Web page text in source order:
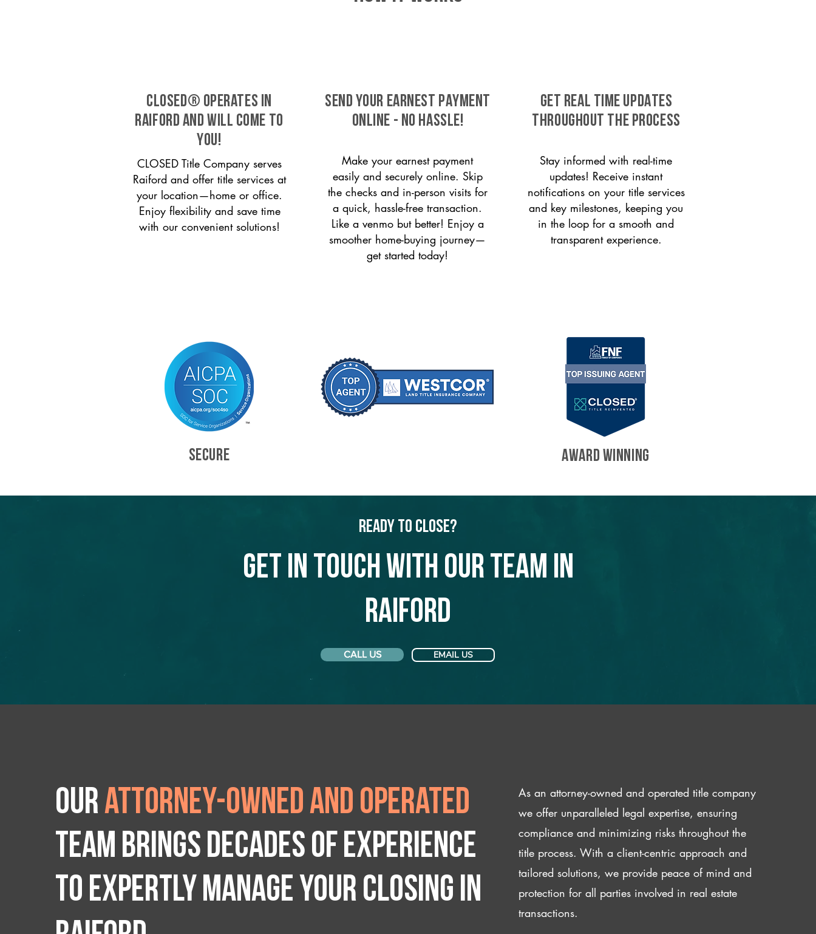
CLOSED® operates in
Raiford and will come to
you!
CLOSED Title Company serves
Raiford and offer title services at
your location—home or office.
Enjoy flexibility and save time
with our convenient solutions!
SEND YOUR EARNEST PAYMENT
ONLINE - NO HASSLE!
Make your earnest payment
easily and securely online. Skip
the checks and in-person visits for
a quick, hassle-free transaction.
Like a venmo but better! Enjoy a
smoother home-buying journey—
get started today!
GET REAL TIME UPDATES
THROUGHOUT THE PROCESS
Stay informed with real-time
updates! Receive instant
notifications on your title services
and key milestones, keeping you
in the loop for a smooth and
transparent experience.
SECURE AWARD WINNING
Ready to Close?
Get in touch with our team in
Raiford
CALL US EMAIL US
Ourattorney-owned and operated
team brings decades of experience
to expertly manage your closing IN
As an attorney-owned and operated title company
we offer unparalleled legal expertise, ensuring
compliance and minimizing risks throughout the
title process. With a client-centric approach and
tailored solutions, we provide peace of mind and
protection for all parties involved in real estate
transactions.